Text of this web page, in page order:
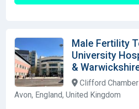
Male Fertility
University
&
Clifford
Avon, England, United Kingdom